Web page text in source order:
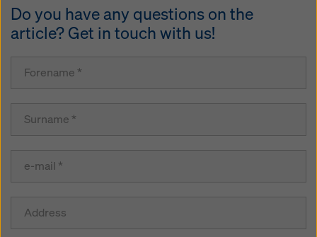
Do you have any questions on the
article? Get in touch with us!